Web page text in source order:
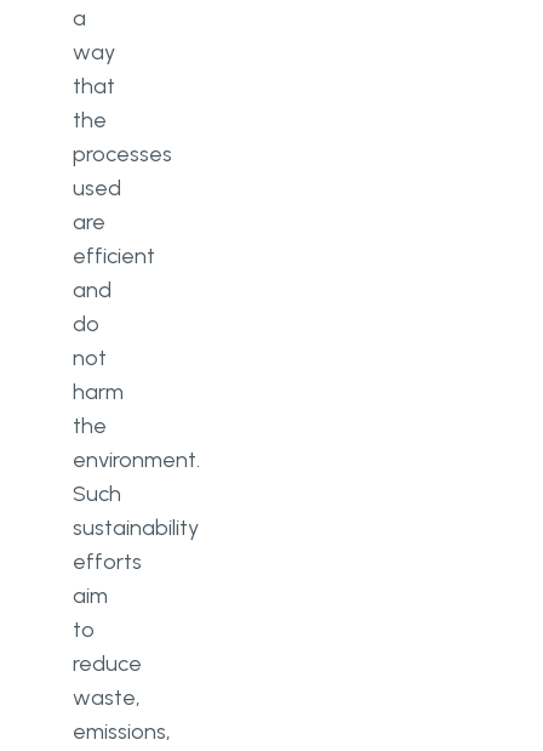
a
way
that
the
processes
used
are
efficient
and
do
not
harm
the
environment.
Such
sustainability
efforts
aim
to
reduce
waste,
emissions,